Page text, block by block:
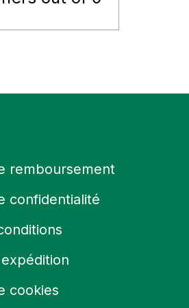
remboursement
confidentialité
cookies